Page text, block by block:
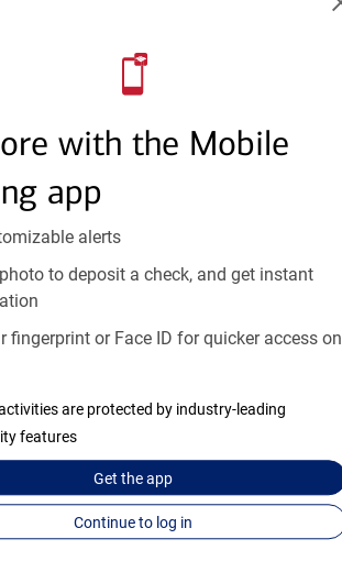
with the Mobile
app
alerts
to deposit a check, and get instant
fingerprint or Face ID for quicker access on
are protected by industry-leading
features
Get theapp
Continue to log in
Schedule Now
Investment and insurance products:
May Lose Value
Are Not Deposits